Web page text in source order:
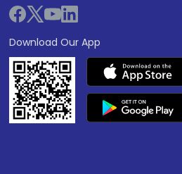
Download Our App